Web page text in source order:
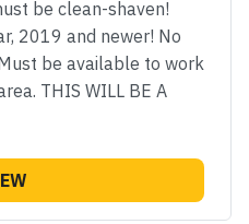
be clean-shaven!
2019 and newer! No
be available to work
THIS WILL BE A